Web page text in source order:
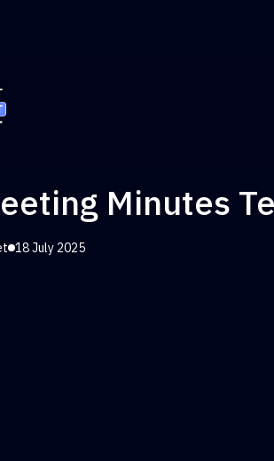
Minutes
18 July 2025